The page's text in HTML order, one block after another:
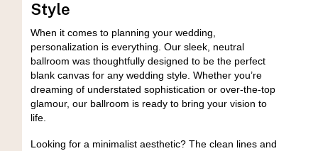
Style
When it comes to planning your wedding,
personalization is everything. Our sleek, neutral
ballroom was thoughtfully designed to be the perfect
blank canvas for any wedding style. Whether you’re
dreaming of understated sophistication or over-the-top
glamour, our ballroom is ready to bring your vision to
life.
Looking for a minimalist aesthetic? The clean lines and